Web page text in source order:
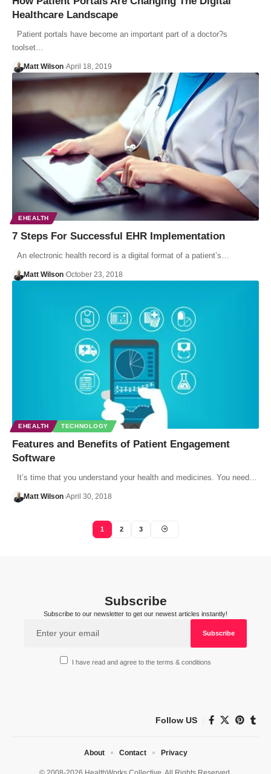
Healthcare Landscape
Patient portals have become an important part of a doctor?s
toolset…
Matt Wilson April 18, 2019
EHEALTH
7 Steps For Successful EHR Implementation
An electronic health record is a digital format of a patient’s…
Matt Wilson October 23, 2018
EHEALTH TECHNOLOGY
Features and Benefits of Patient Engagement
Software
It’s time that you understand your health and medicines. You need…
Matt Wilson April 30, 2018
1 2 3
Subscribe
Subscribe to our newsletter to get our newest articles instantly!
I have read and agree to the terms & conditions
Follow US
About Contact Privacy